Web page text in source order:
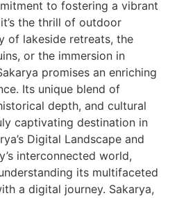
to fostering a vibrant
the thrill of outdoor
of lakeside retreats, the
or the immersion in
promises an enriching
Its unique blend of
depth, and cultural
captivating destination in
Digital Landscape and
interconnected world,
its multifaceted
a digital journey. Sakarya,